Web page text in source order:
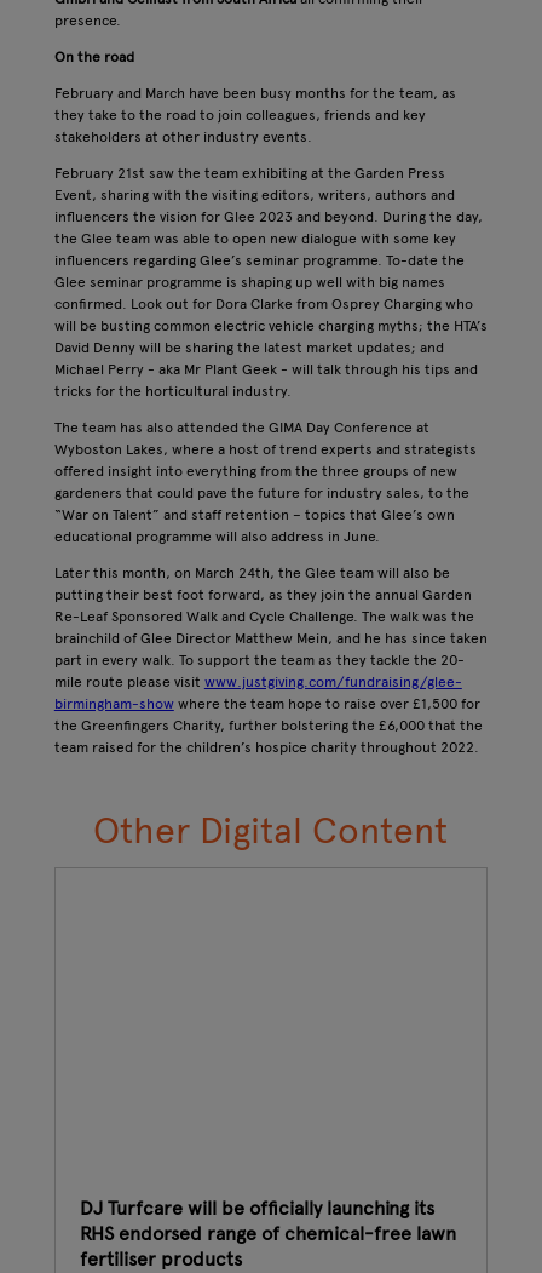
presence.
On the road
February and March have been busy months for the team, as
they take to the road to join colleagues, friends and key
stakeholders at other industry events.
February 21st saw the team exhibiting at the Garden Press
Event, sharing with the visiting editors, writers, authors and
influencers the vision for Glee 2023 and beyond. During the day,
the Glee team was able to open new dialogue with some key
influencers regarding Glee’s seminar programme. To-date the
Glee seminar programme is shaping up well with big names
confirmed. Look out for Dora Clarke from Osprey Charging who
will be busting common electric vehicle charging myths; the HTA’s
David Denny will be sharing the latest market updates; and
Michael Perry - aka Mr Plant Geek - will talk through his tips and
tricks for the horticultural industry.
The team has also attended the GIMA Day Conference at
Wyboston Lakes, where a host of trend experts and strategists
offered insight into everything from the three groups of new
gardeners that could pave the future for industry sales, to the
“War on Talent” and staff retention – topics that Glee’s own
educational programme will also address in June.
Later this month, on March 24th, the Glee team will also be
putting their best foot forward, as they join the annual Garden
Re-Leaf Sponsored Walk and Cycle Challenge. The walk was the
brainchild of Glee Director Matthew Mein, and he has since taken
part in every walk. To support the team as they tackle the 20-
mile route please visit www.justgiving.com/fundraising/glee-
birmingham-showwhere the team hope to raise over £1,500 for
the Greenfingers Charity, further bolstering the £6,000 that the
team raised for the children’s hospice charity throughout 2022.
Other Digital Content
DJ Turfcare will be officially launching its
RHS endorsed range of chemical-free lawn
fertiliser products